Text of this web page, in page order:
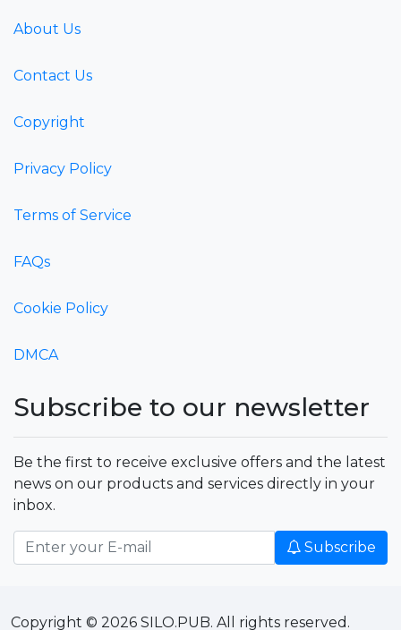
About Us
Contact Us
Copyright
Privacy Policy
Terms of Service
FAQs
Cookie Policy
DMCA
Subscribe to our newsletter
Be the first to receive exclusive offers and the latest
news on our products and services directly in your
inbox.
Subscribe
Copyright © 2026 SILO.PUB. All rights reserved.